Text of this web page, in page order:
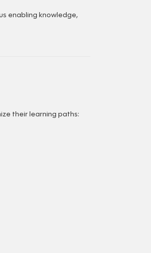
enabling knowledge,
their learning paths: